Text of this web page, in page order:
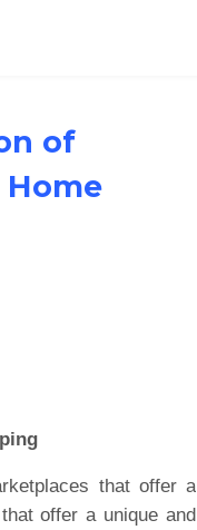
of
Home
that offer a
offer a unique and